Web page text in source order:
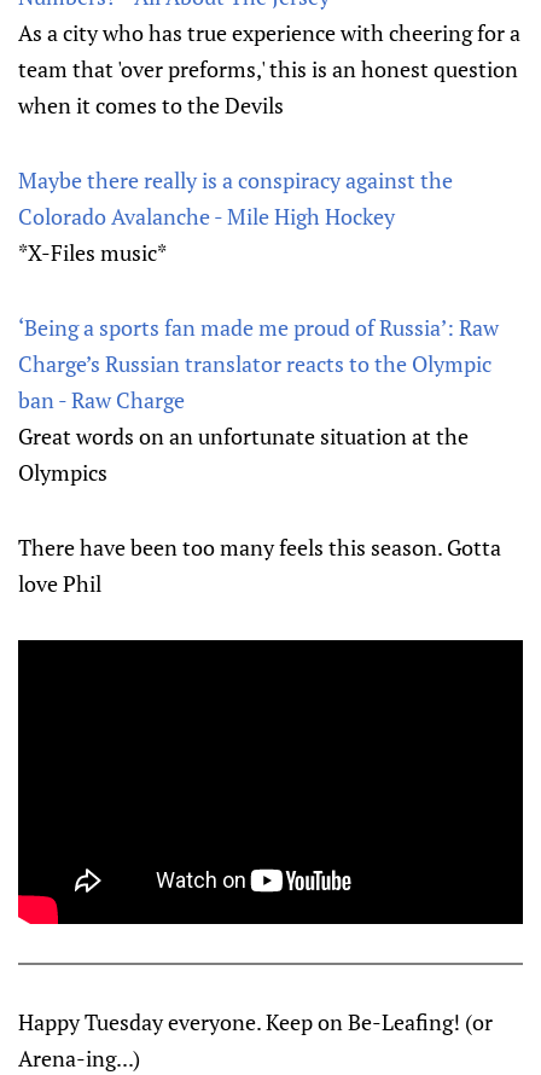
As a city who has true experience with cheering for a
team that 'over preforms,' this is an honest question
when it comes to the Devils
Maybe there really is a conspiracy against the
Colorado Avalanche - Mile High Hockey
*X-Files music*
‘Being a sports fan made me proud of Russia’: Raw
Charge’s Russian translator reacts to the Olympic
ban - Raw Charge
Great words on an unfortunate situation at the
Olympics
There have been too many feels this season. Gotta
love Phil
Happy Tuesday everyone. Keep on Be-Leafing! (or
Arena-ing...)